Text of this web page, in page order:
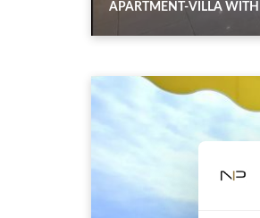
APARTMENT-VILLA